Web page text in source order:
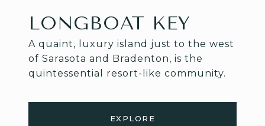
LONGBOAT KEY
A quaint, luxury island just to the west
of Sarasota and Bradenton, is the
quintessential resort-like community.
EXPLORE